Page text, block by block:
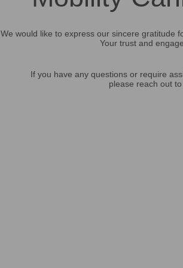
We would like to express our sincere gratitude
Your trust and
If you have any questions or require
please reach out